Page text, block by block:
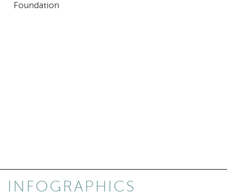
Foundation
INFOGRAPHICS